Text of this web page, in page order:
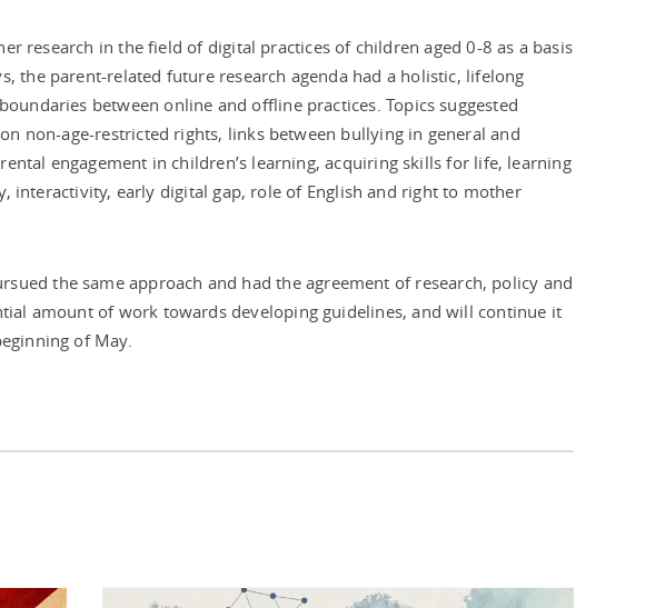
research in the field of digital practices of children aged 0-8 as a basis
the parent-related future research agenda had a holistic, lifelong
between online and offline practices. Topics suggested
non-age-restricted rights, links between bullying in general and
engagement in children’s learning, acquiring skills for life, learning
interactivity, early digital gap, role of English and right to mother
the same approach and had the agreement of research, policy and
amount of work towards developing guidelines, and will continue it
of May.